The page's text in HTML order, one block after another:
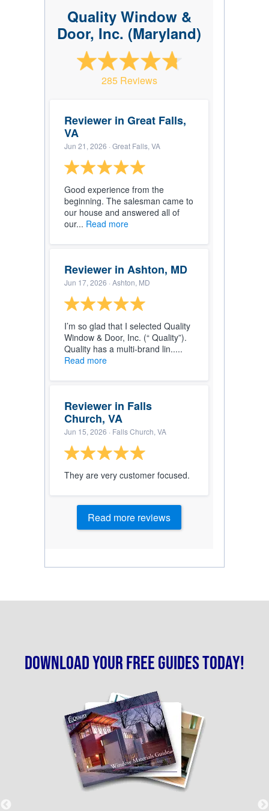
Quality Window &
Door, Inc. (Maryland)
285 Reviews
Reviewer in Great Falls,
VA
Jun 21, 2026 · Great Falls, VA
Good experience from the
beginning. The salesman came to
our house and answered all of
our... Read more
Reviewer in Ashton, MD
Jun 17, 2026 · Ashton, MD
I’m so glad that I selected Quality
Window & Door, Inc. (“ Quality”).
Quality has a multi-brand lin.....
Read more
Reviewer in Falls
Church, VA
Jun 15, 2026 · Falls Church, VA
They are very customer focused.
Read more reviews
Download your free guides today!